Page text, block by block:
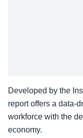
Developed by the
report offers a data-
workforce with the
economy.